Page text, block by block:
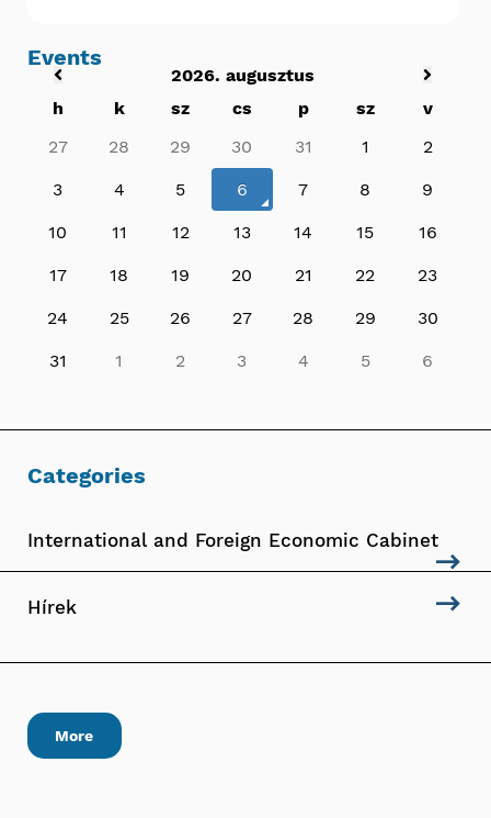
Events
2026. augusztus
h
k sz cs p sz
v
27
28 29 30 31 1 2
3 4 5 6 7 8 9
10 11 12 13 14 15 16
17 18 19 20 21 22 23
24 25 26 27 28 29 30
31 1 2 3 4 5 6
Categories
International and Foreign Economic Cabinet
Hírek
More